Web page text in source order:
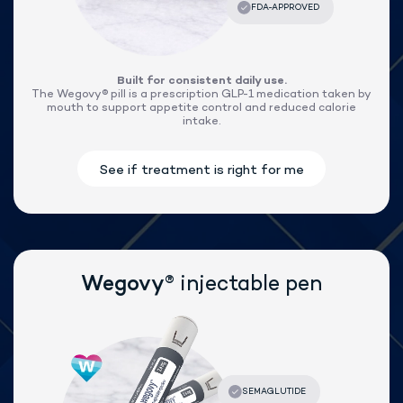
Built for consistent daily use.
The Wegovy® pill is a prescription GLP-1 medication taken by
mouth to support appetite control and reduced calorie
intake.
Wegovy® injectable pen